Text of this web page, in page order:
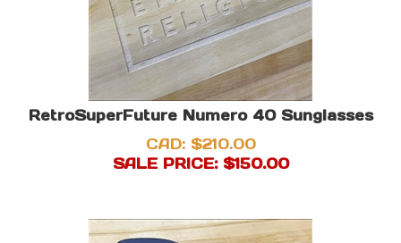
RetroSuperFuture Numero 40 Sunglasses
CAD: $210.00
SALE PRICE: $150.00